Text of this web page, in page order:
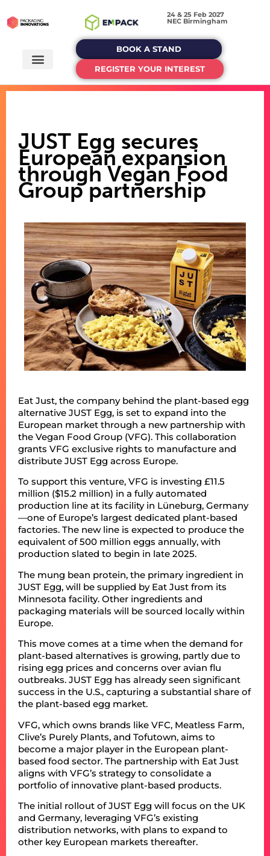
24 & 25 Feb 2027
NEC Birmingham
BOOK A STAND
REGISTER YOUR INTEREST
JUST Egg secures
European expansion
through Vegan Food
Group partnership
Eat Just, the company behind the plant-based egg
alternative JUST Egg, is set to expand into the
European market through a new partnership with
the Vegan Food Group (VFG). This collaboration
grants VFG exclusive rights to manufacture and
distribute JUST Egg across Europe.​
To support this venture, VFG is investing £11.5
million ($15.2 million) in a fully automated
production line at its facility in Lüneburg, Germany
—one of Europe’s largest dedicated plant-based
factories. The new line is expected to produce the
equivalent of 500 million eggs annually, with
production slated to begin in late 2025.
The mung bean protein, the primary ingredient in
JUST Egg, will be supplied by Eat Just from its
Minnesota facility. Other ingredients and
packaging materials will be sourced locally within
Europe.
This move comes at a time when the demand for
plant-based alternatives is growing, partly due to
rising egg prices and concerns over avian flu
outbreaks. JUST Egg has already seen significant
success in the U.S., capturing a substantial share of
the plant-based egg market.
VFG, which owns brands like VFC, Meatless Farm,
Clive’s Purely Plants, and Tofutown, aims to
become a major player in the European plant-
based food sector. The partnership with Eat Just
aligns with VFG’s strategy to consolidate a
portfolio of innovative plant-based products.
The initial rollout of JUST Egg will focus on the UK
and Germany, leveraging VFG’s existing
distribution networks, with plans to expand to
other key European markets thereafter.